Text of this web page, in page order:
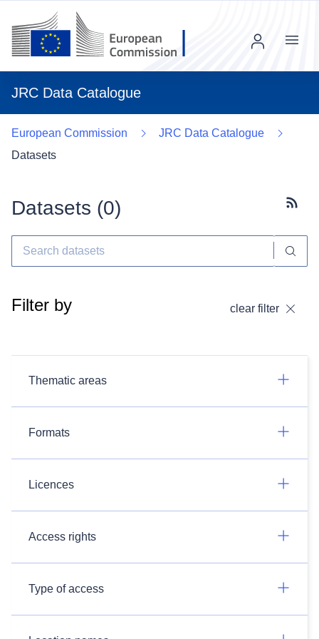
JRC Data Catalogue
Menu
European Commission
JRC Data Catalogue
Datasets
Datasets (0)
Filter by clear filter
Thematic areas
Formats
Licences
Access rights
Type of access